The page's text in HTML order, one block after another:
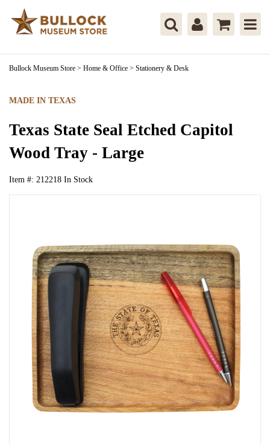
Bullock Museum Store > Home & Office > Stationery & Desk
MADE IN TEXAS
Texas State Seal Etched Capitol
Wood Tray - Large
Item #: 212218 In Stock